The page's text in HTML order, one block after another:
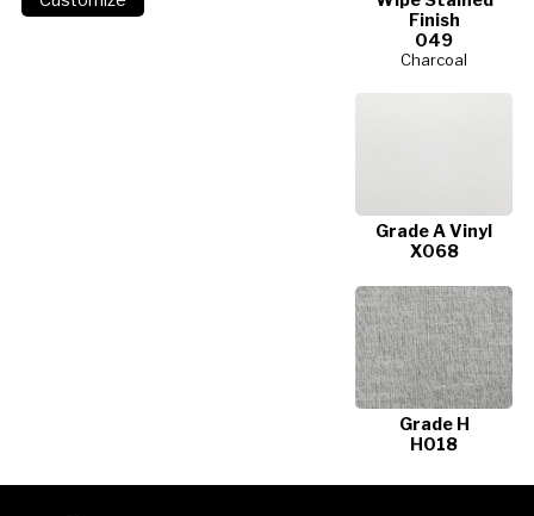
Finish
049
Charcoal
Grade A Vinyl
X068
Grade H
H018